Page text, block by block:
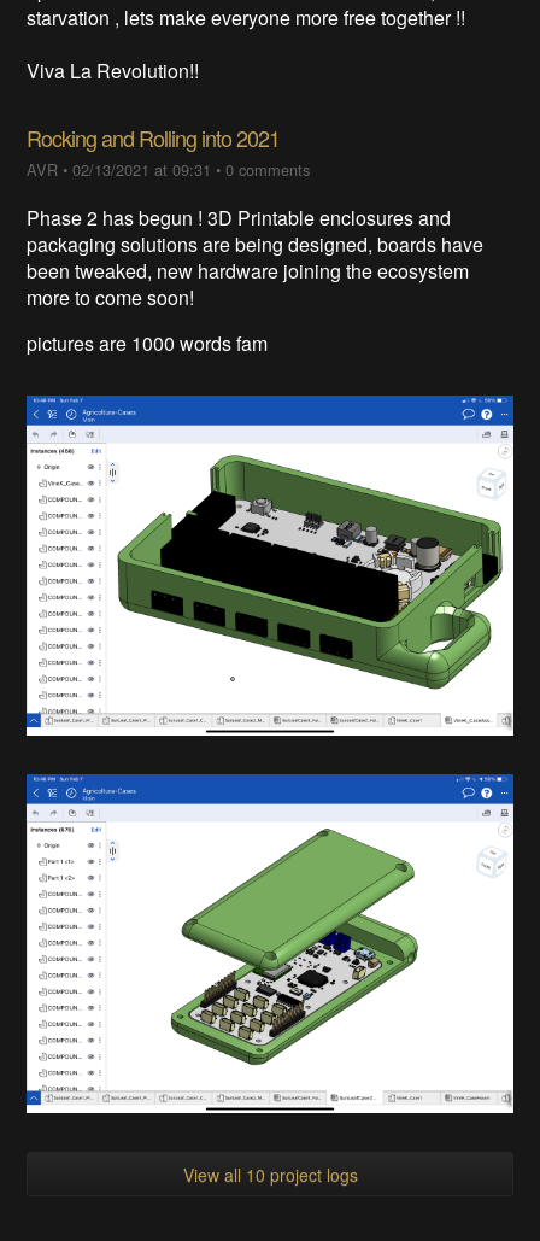
starvation , lets make everyone more free together !!
Viva La Revolution!!
Rocking and Rolling into 2021
AVR •02/13/2021 at 09:31 •0 comments
Phase 2 has begun ! 3D Printable enclosures and
packaging solutions are being designed, boards have
been tweaked, new hardware joining the ecosystem
more to come soon!
pictures are 1000 words fam
View all 10 project logs